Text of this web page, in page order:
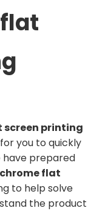
screen printing
you to quickly
have prepared
flat
to help solve
the product